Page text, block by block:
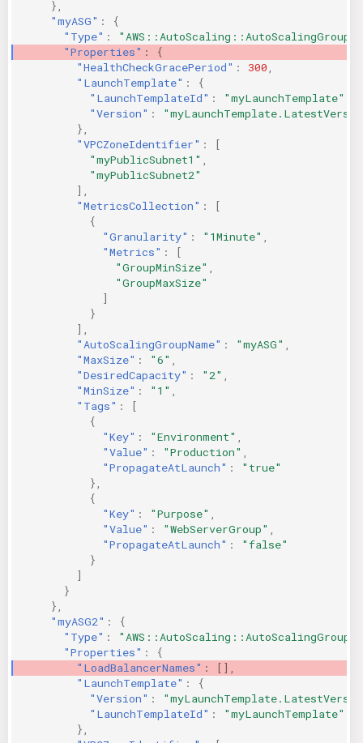
},
"myASG" :
{
"Type" : "AWS::AutoScaling::AutoScalingGroup"
"Properties" :
{
"HealthCheckGracePeriod" : 300
"LaunchTemplate" :
{
"LaunchTemplateId" : "myLaunchTemplate"
"Version" :
},
"VPCZoneIdentifier" :
[
"myPublicSubnet1"
"myPublicSubnet2"
],
"MetricsCollection" :
[
{
"Granularity" : "1Minute"
"Metrics" :
[
"GroupMinSize"
"GroupMaxSize"
]
}
],
"AutoScalingGroupName" : "myASG"
"MaxSize" : "6"
"DesiredCapacity" : "2"
"MinSize" : "1"
"Tags" :
[
{
"Key" : "Environment"
"Value" : "Production"
"PropagateAtLaunch" :
"true"
},
{
"Key" : "Purpose"
"Value" : "WebServerGroup"
"PropagateAtLaunch" :
"false"
}
]
}
},
"myASG2" :
{
"Type" : "AWS::AutoScaling::AutoScalingGroup"
"Properties" :
{
"LoadBalancerNames" :
[],
"LaunchTemplate" :
{
"Version" :
"LaunchTemplateId" :
"myLaunchTemplate"
},